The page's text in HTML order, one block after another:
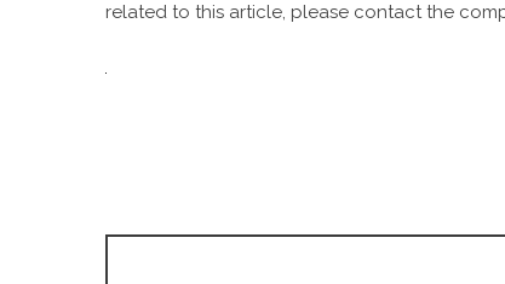
related to this article, please contact the